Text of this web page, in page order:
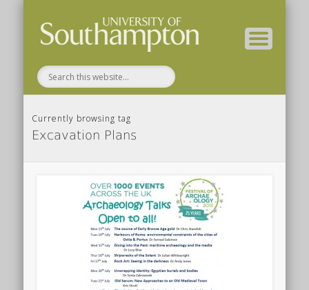
Currently browsing tag
Excavation Plans